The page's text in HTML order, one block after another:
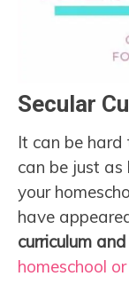
Secular
It can be hard
can be just
your
have
curriculum
homeschool